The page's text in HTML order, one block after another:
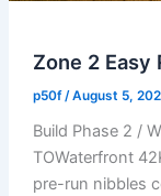
Zone 2 Easy
p50f /August 5,
Build Phase 2 /
TOWaterfront
pre-run nibbles